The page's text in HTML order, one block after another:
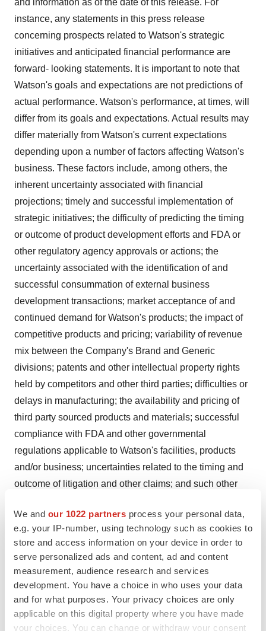
We and our 1022 partners process your personal data,
e.g. your IP-number, using technology such as cookies to
store and access information on your device in order to
serve personalized ads and content, ad and content
measurement, audience research and services
development. You have a choice in who uses your data
and for what purposes. Your privacy choices are only
applicable on this digital property where you have made
your choices. You can change or withdraw your consent
and information as of the date of this release. For
instance, any statements in this press release
concerning prospects related to Watson's strategic
initiatives and anticipated financial performance are
forward- looking statements. It is important to note that
Watson's goals and expectations are not predictions of
actual performance. Watson's performance, at times, will
differ from its goals and expectations. Actual results may
differ materially from Watson's current expectations
depending upon a number of factors affecting Watson's
business. These factors include, among others, the
inherent uncertainty associated with financial
projections; timely and successful implementation of
strategic initiatives; the difficulty of predicting the timing
or outcome of product development efforts and FDA or
other regulatory agency approvals or actions; the
uncertainty associated with the identification of and
successful consummation of external business
development transactions; market acceptance of and
continued demand for Watson's products; the impact of
competitive products and pricing; variability of revenue
mix between the Company's Brand and Generic
divisions; patents and other intellectual property rights
held by competitors and other third parties; difficulties or
delays in manufacturing; the availability and pricing of
third party sourced products and materials; successful
compliance with FDA and other governmental
regulations applicable to Watson's facilities, products
and/or business; uncertainties related to the timing and
outcome of litigation and other claims; and such other
public filings with the Securities and Exchange
Commission, including but not limited to Watson's
Annual Report on Form 10-K for the year ended
December 31, 2003 and its Quarterly Report on Form
10-Q for the quarter ended March 31, 2004. Except as
expressly required by law, Watson disclaims any intent
or obligation to update these forward-looking statements.